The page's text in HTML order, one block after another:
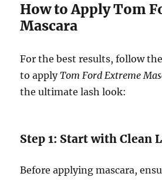
How to Apply Tom
Mascara
For the best results, follow
to applyTom Ford Extreme
the ultimate lash look:
Step 1: Start with Clean
Before applying mascara,